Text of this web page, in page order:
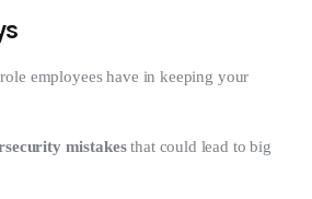
employees have in keeping your
mistakesthat could lead to big